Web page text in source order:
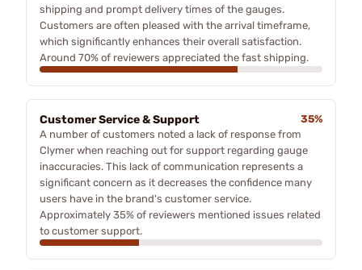
shipping and prompt delivery times of the gauges.
Customers are often pleased with the arrival timeframe,
which significantly enhances their overall satisfaction.
Around 70% of reviewers appreciated the fast shipping.
Customer Service & Support
35%
A number of customers noted a lack of response from
Clymer when reaching out for support regarding gauge
inaccuracies. This lack of communication represents a
significant concern as it decreases the confidence many
users have in the brand's customer service.
Approximately 35% of reviewers mentioned issues related
to customer support.